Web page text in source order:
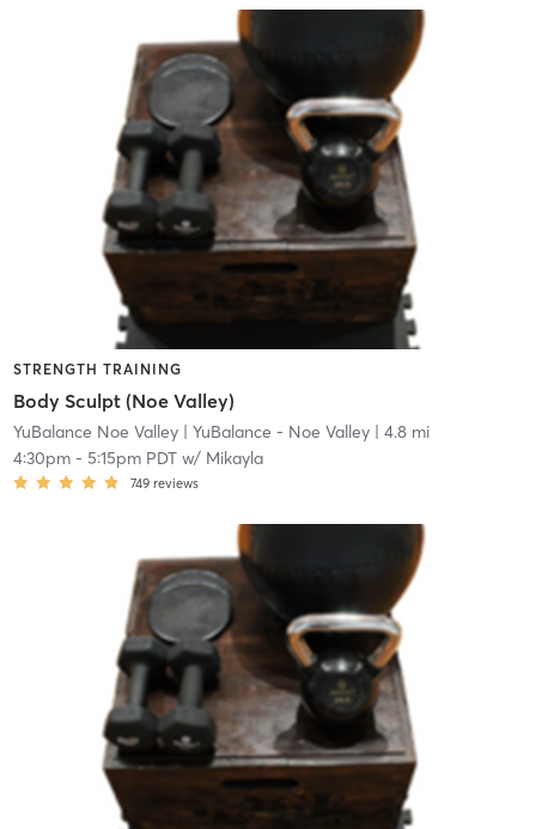
STRENGTH TRAINING
Body Sculpt (Noe Valley)
YuBalance Noe Valley| YuBalance - Noe Valley| 4.8 mi
4:30pm- 5:15pm PDTw/ Mikayla
749 reviews